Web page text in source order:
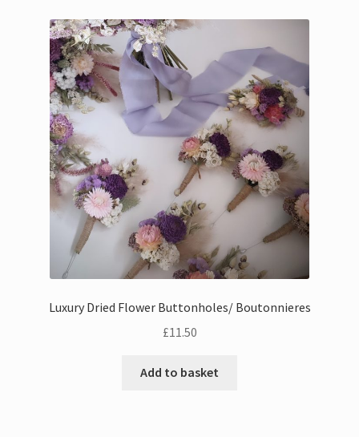
Luxury Dried Flower Buttonholes/ Boutonnieres
£11.50
Add to basket